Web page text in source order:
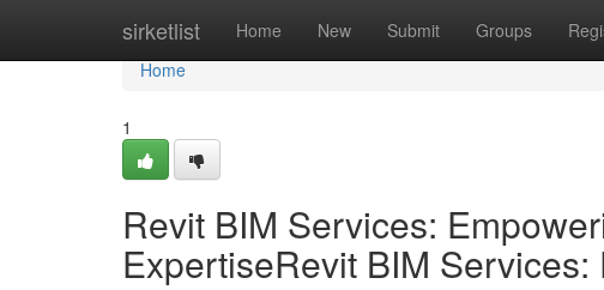
sirketlist Home New Submit Groups
Home
Home
1
Revit BIM Services:
ExpertiseRevit BIM